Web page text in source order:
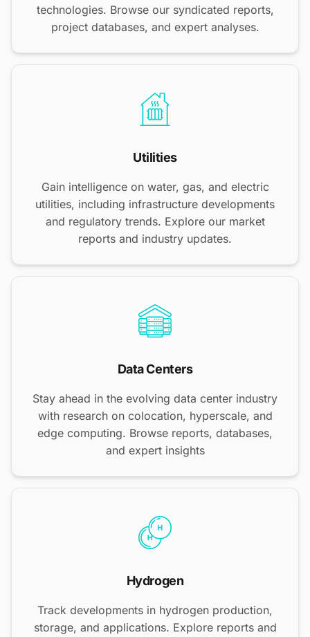
technologies. Browse our syndicated reports,
project databases, and expert analyses.
Utilities
Gain intelligence on water, gas, and electric
utilities, including infrastructure developments
and regulatory trends. Explore our market
reports and industry updates.
Data Centers
Stay ahead in the evolving data center industry
with research on colocation, hyperscale, and
edge computing. Browse reports, databases,
and expert insights
Hydrogen
Track developments in hydrogen production,
storage, and applications. Explore reports and